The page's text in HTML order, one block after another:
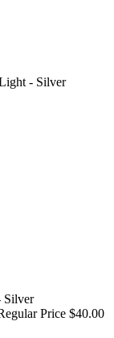
- Silver
Silver
Price $40.00